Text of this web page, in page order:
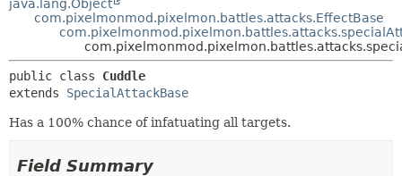
java.lang.Object
com.pixelmonmod.pixelmon.battles.attacks.EffectBase
public class Cuddle
extends SpecialAttackBase
Has a 100% chance of infatuating all targets.
Field Summary